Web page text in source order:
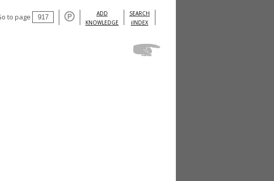
to page
ADD
KNOWLEDGE
SEARCH
iINDEX